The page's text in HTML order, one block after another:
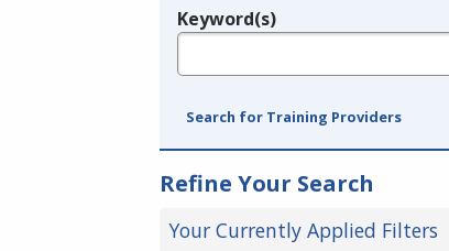
Legend
Keyword(s)
Search for Training Providers
Refine Your Search
Your Currently Applied Filters